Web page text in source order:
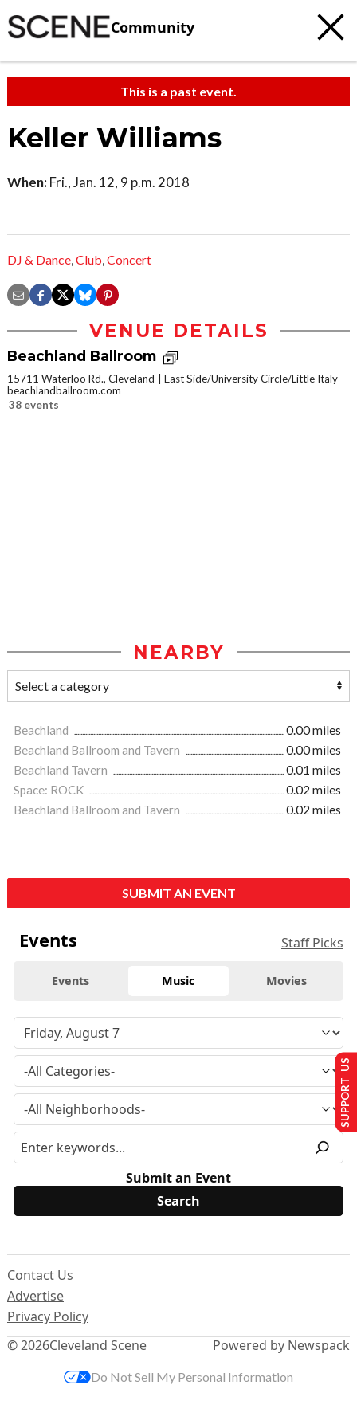
Community
This is a past event.
Keller Williams
When: Fri., Jan. 12, 9 p.m. 2018
DJ & Dance,Club,Concert
VENUE DETAILS
Beachland Ballroom
15711 Waterloo Rd., Cleveland
East Side/University Circle/Little Italy
beachlandballroom.com
38 events
NEARBY
Beachland
0.00 miles
Beachland Ballroom and Tavern
0.00 miles
Beachland Tavern
0.01 miles
Space: ROCK
0.02 miles
Beachland Ballroom and Tavern
0.02 miles
SUBMIT AN EVENT
Events Staff Picks
Events Music Movies
Submit an Event
© 2026Cleveland Scene
Contact Us
Advertise
Privacy Policy
Powered by Newspack
SUPPORT US
Do Not Sell My Personal Information